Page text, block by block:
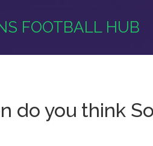
FOOTBALL HUB
do you think